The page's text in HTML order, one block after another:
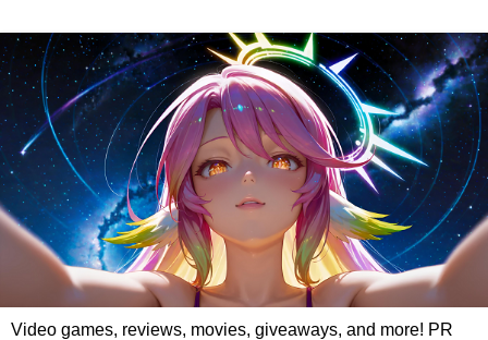
Video games, reviews, movies, giveaways, and more! PR